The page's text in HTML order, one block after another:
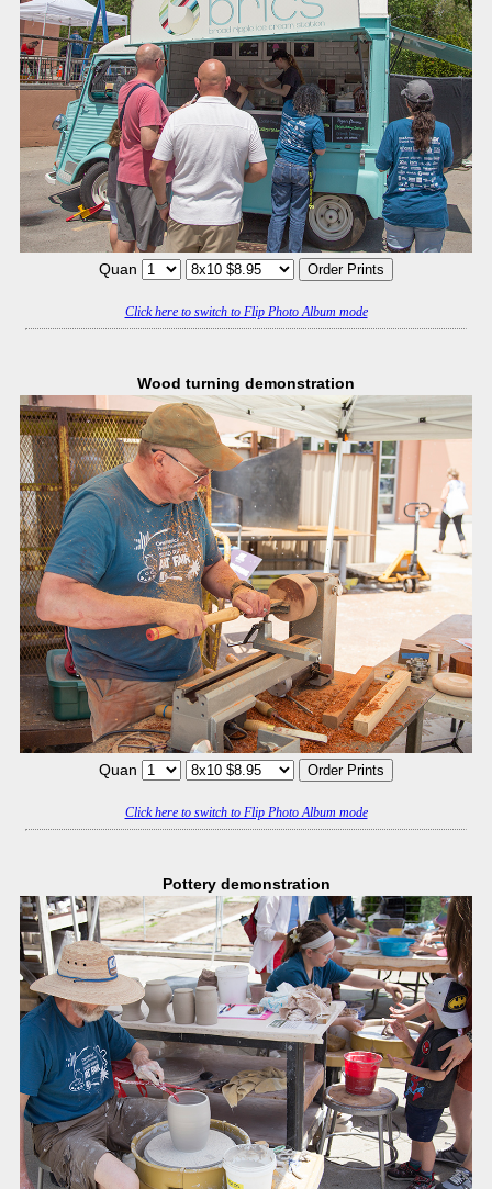
Quan
Click here to switch to Flip Photo Album mode
Wood turning demonstration
Quan
Click here to switch to Flip Photo Album mode
Pottery demonstration